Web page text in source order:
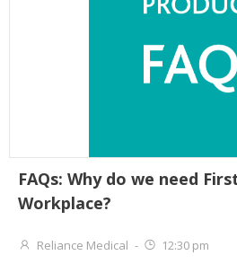
FAQs: Why do we need
Workplace?
Reliance Medical - 12:30 pm